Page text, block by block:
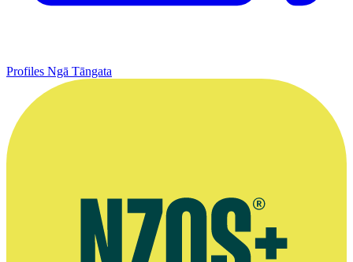
Profiles Ngā Tāngata